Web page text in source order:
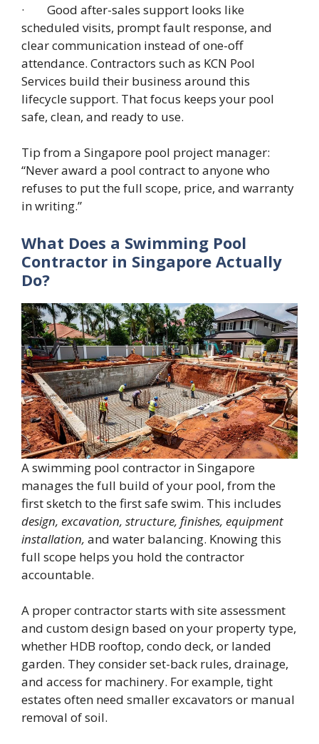
· Good after-sales support looks like
scheduled visits, prompt fault response, and
clear communication instead of one-off
attendance. Contractors such as KCN Pool
Services build their business around this
lifecycle support. That focus keeps your pool
safe, clean, and ready to use.
Tip from a Singapore pool project manager:
“Never award a pool contract to anyone who
refuses to put the full scope, price, and warranty
in writing.”
What Does a Swimming Pool
Contractor in Singapore Actually
Do?
A swimming pool contractor in Singapore
manages the full build of your pool, from the
first sketch to the first safe swim. This includes
design, excavation, structure, finishes, equipment
installation, and water balancing. Knowing this
full scope helps you hold the contractor
accountable.
A proper contractor starts with site assessment
and custom design based on your property type,
whether HDB rooftop, condo deck, or landed
garden. They consider set-back rules, drainage,
and access for machinery. For example, tight
estates often need smaller excavators or manual
removal of soil.